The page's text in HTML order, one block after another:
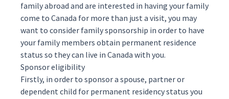
family abroad and are interested in having your family
come to Canada for more than just a visit, you may
want to consider family sponsorship in order to have
your family members obtain permanent residence
status so they can live in Canada with you.
Sponsor eligibility
Firstly, in order to sponsor a spouse, partner or
dependent child for permanent residency status you